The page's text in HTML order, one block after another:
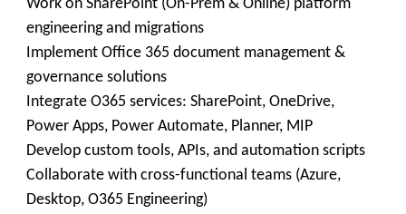
Work on SharePoint (On-Prem & Online) platform
engineering and migrations
Implement Office 365 document management &
governance solutions
Integrate O365 services: SharePoint, OneDrive,
Power Apps, Power Automate, Planner, MIP
Develop custom tools, APIs, and automation scripts
Collaborate with cross-functional teams (Azure,
Desktop, O365 Engineering)